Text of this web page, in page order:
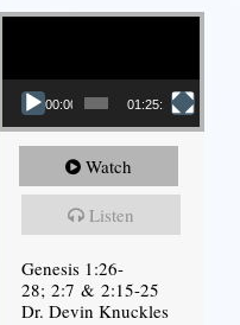
Video Player
00:00 01:25:11
Watch
Listen
Genesis 1:26-
28; 2:7 & 2:15-25
Dr. Devin Knuckles